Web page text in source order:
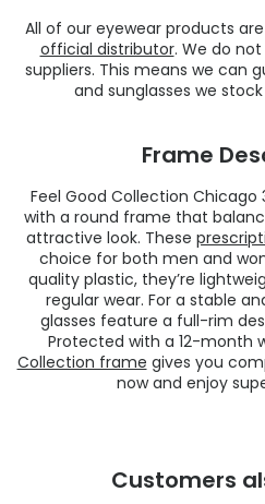
All of our eyewear products are
official distributor. We do
suppliers. This means we can
and sunglasses we
Frame
Feel Good Collection Chicago
with a round frame that
attractive look. These
choice for both men and
quality plastic, they’re
regular wear. For a stable
glasses feature a full-rim
Protected with a 12-month
Collection frame gives you
now and enjoy
Customers